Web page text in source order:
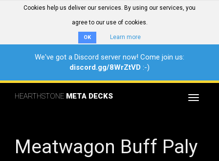
Cookies help us deliver our services. By using our services, you
agree to our use of cookies.
OK Learn more
We've got a Discord server now! Come join us:
discord.gg/8WrZtVD :-)
Toggle
HEARTHSTONE META DECKS
Meatwagon Buff Paly